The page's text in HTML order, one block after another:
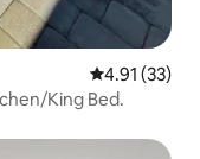
4.91 out of 5
4.91 (33)
King Bed.